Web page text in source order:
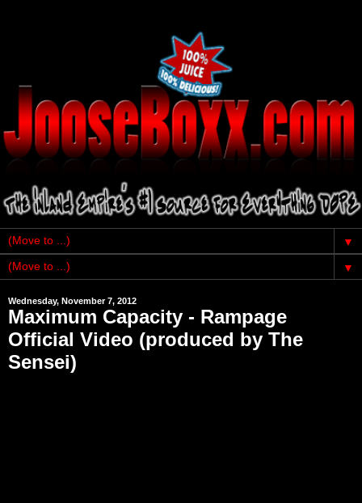
▼
▼
Wednesday, November 7, 2012
Maximum Capacity - Rampage
Official Video (produced by The
Sensei)